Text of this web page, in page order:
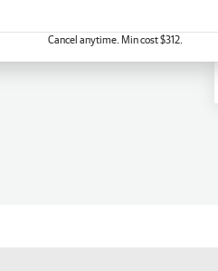
Cancel anytime. Min cost $312.